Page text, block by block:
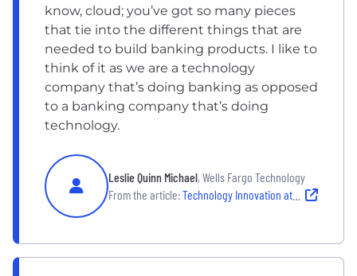
know, cloud; you’ve got so many pieces
that tie into the different things that are
needed to build banking products. I like to
think of it as we are a technology
company that’s doing banking as opposed
to a banking company that’s doing
technology.
Leslie Quinn Michael, Wells Fargo Technology
From the article:Technology Innovation at Wells Fargo